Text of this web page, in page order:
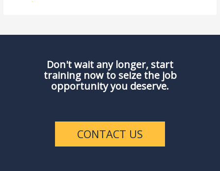
Don't wait any longer, start
training now to seize the job
opportunity you deserve.
CONTACT US